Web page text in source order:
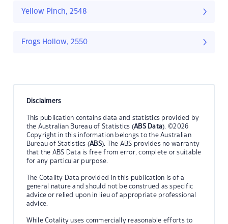
Yellow Pinch, 2548
Frogs Hollow, 2550
Disclaimers
This publication contains data and statistics provided by
the Australian Bureau of Statistics (ABS Data). ©2026
Copyright in this information belongs to the Australian
Bureau of Statistics (ABS). The ABS provides no warranty
that the ABS Data is free from error, complete or suitable
for any particular purpose.
The Cotality Data provided in this publication is of a
general nature and should not be construed as specific
advice or relied upon in lieu of appropriate professional
advice.
While Cotality uses commercially reasonable efforts to